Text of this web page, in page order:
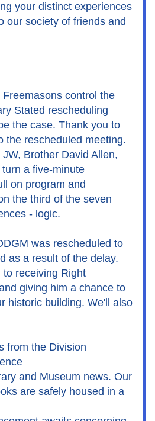
your distinct experiences
our society of friends and
control the
Stated rescheduling
the case. Thank you to
the rescheduled meeting.
Brother David Allen,
a five-minute
on program and
the third of the seven
- logic.
was rescheduled to
as a result of the delay.
to receiving Right
giving him a chance to
historic building. We'll also
from the Division
and Museum news. Our
are safely housed in a